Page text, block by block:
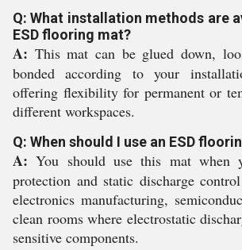
Q: What installation methods are
ESD flooring mat?
A: This mat can be glued down,
bonded according to your
offering flexibility for permanent or
different workspaces.
Q: When should I use an ESD
A: You should use this mat when
protection and static discharge
electronics manufacturing,
clean rooms where electrostatic
sensitive components.